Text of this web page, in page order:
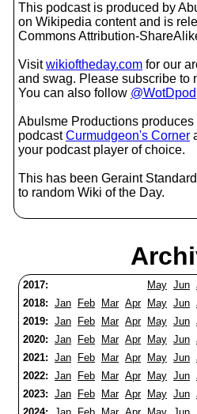
This podcast is produced by
on Wikipedia content and is
Commons Attribution-
Visitwikioftheday.com for our
and swag. Please subscribe to
You can also follow @WotDpod
Abulsme Productions produces
podcastCurmudgeon's Corner
your podcast player of choice.
This has been Geraint
to random Wiki of the Day.
2017: May Jun
2018: Jan Feb Mar Apr May Jun
2019: Jan Feb Mar Apr May Jun
2020: Jan Feb Mar Apr May Jun
2021: Jan Feb Mar Apr May Jun
2022: Jan Feb Mar Apr May Jun
2023: Jan Feb Mar Apr May Jun